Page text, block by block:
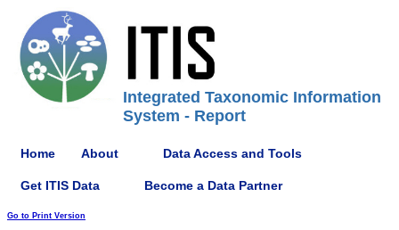
Integrated Taxonomic Information
System - Report
Home About Data Access and Tools
Get ITIS Data Become a Data Partner
Go to Print Version